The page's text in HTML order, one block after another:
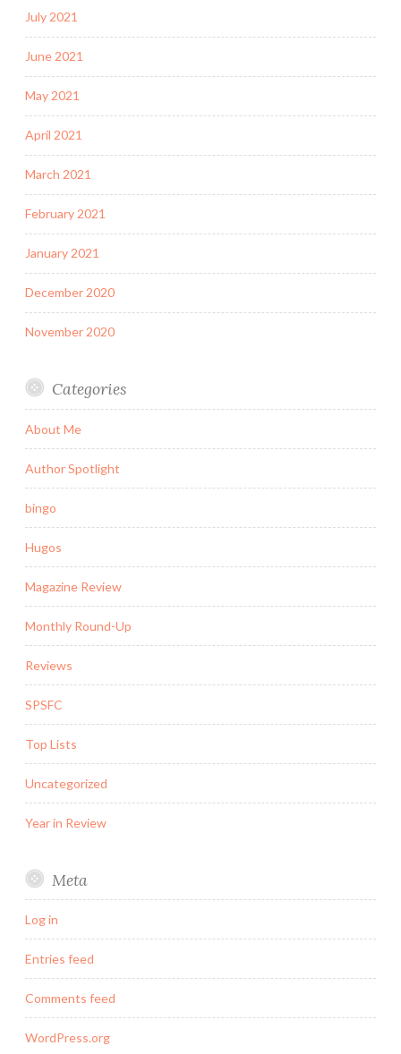
July 2021
June 2021
May 2021
April 2021
March 2021
February 2021
January 2021
December 2020
November 2020
Categories
About Me
Author Spotlight
bingo
Hugos
Magazine Review
Monthly Round-Up
Reviews
SPSFC
Top Lists
Uncategorized
Year in Review
Meta
Log in
Entries feed
Comments feed
WordPress.org